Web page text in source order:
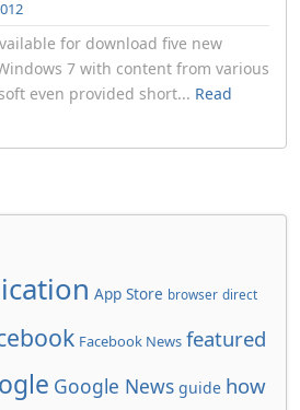
for download five new
7 with content from various
even provided short... Read
App Store browser direct
Facebook News featured
Google News guide how